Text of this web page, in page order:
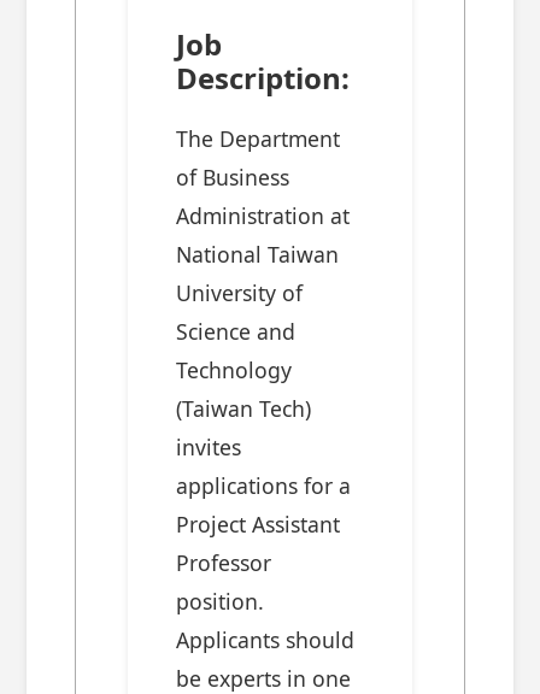
Job
Description:
The Department
of Business
Administration at
National Taiwan
University of
Science and
Technology
(Taiwan Tech)
invites
applications for a
Project Assistant
Professor
position.
Applicants should
be experts in one